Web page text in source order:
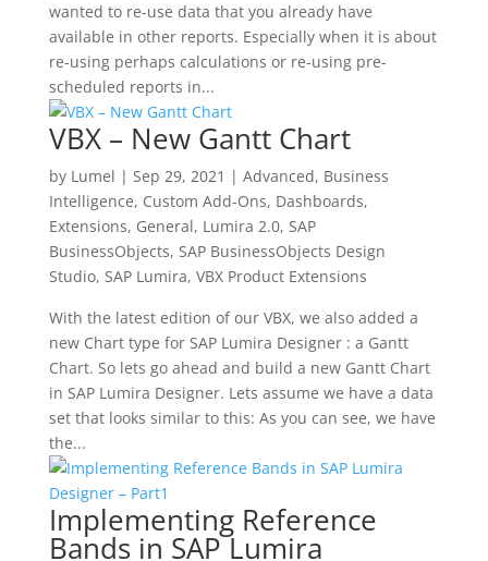
wanted to re-use data that you already have
available in other reports. Especially when it is about
re-using perhaps calculations or re-using pre-
scheduled reports in...
VBX – New Gantt Chart
by Lumel | Sep 29, 2021 | Advanced, Business
Intelligence, Custom Add-Ons, Dashboards,
Extensions, General, Lumira 2.0, SAP
BusinessObjects, SAP BusinessObjects Design
Studio, SAP Lumira, VBX Product Extensions
With the latest edition of our VBX, we also added a
new Chart type for SAP Lumira Designer : a Gantt
Chart. So lets go ahead and build a new Gantt Chart
in SAP Lumira Designer. Lets assume we have a data
set that looks similar to this: As you can see, we have
the...
Implementing Reference
Bands in SAP Lumira